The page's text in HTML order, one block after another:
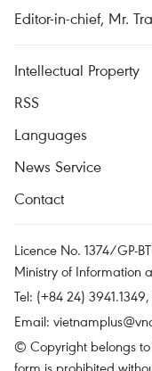
Editor-in-chief, Mr.
Intellectual Property
RSS
Languages
News Service
Contact
Licence No. 1374/GP-
Ministry of Information
Tel: (+84 24)
Email:
© Copyright belongs to
form is prohibited